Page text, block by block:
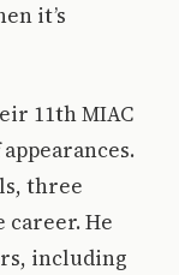
it’s
11th MIAC
three
career. He
including